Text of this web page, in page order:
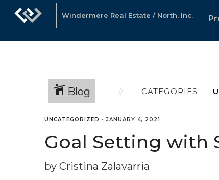
Windermere Real Estate / North, Inc.
Blog CATEGORIES
UNCATEGORIZED •JANUARY 4, 2021
Goal Setting with
by Cristina Zalavarria